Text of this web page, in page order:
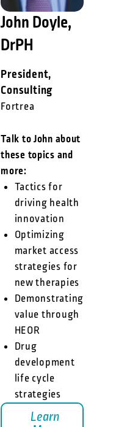
John Doyle,
DrPH
President,
Consulting
Fortrea
Talk to John about
these topics and
more:
Tactics for
driving health
innovation
Optimizing
market access
strategies for
new therapies
Demonstrating
value through
HEOR
Drug
development
life cycle
strategies
Learn